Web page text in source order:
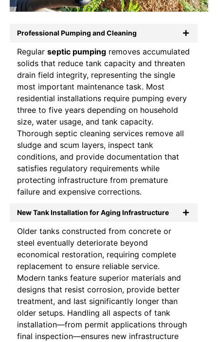
Professional Pumping and Cleaning
Regular septic pumping removes accumulated
solids that reduce tank capacity and threaten
drain field integrity, representing the single
most important maintenance task. Most
residential installations require pumping every
three to five years depending on household
size, water usage, and tank capacity.
Thorough septic cleaning services remove all
sludge and scum layers, inspect tank
conditions, and provide documentation that
satisfies regulatory requirements while
protecting infrastructure from premature
failure and expensive corrections.
New Tank Installation for Aging Infrastructure
Older tanks constructed from concrete or
steel eventually deteriorate beyond
economical restoration, requiring complete
replacement to ensure reliable service.
Modern tanks feature superior materials and
designs that resist corrosion, provide better
treatment, and last significantly longer than
older setups. Handling all aspects of tank
installation—from permit applications through
final inspection—ensures new infrastructure